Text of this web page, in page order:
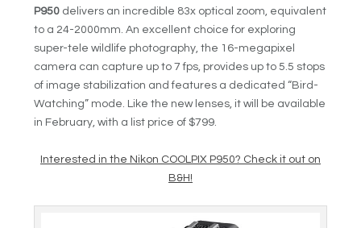
P950 delivers an incredible 83x optical zoom, equivalent
to a 24-2000mm. An excellent choice for exploring
super-tele wildlife photography, the 16-megapixel
camera can capture up to 7 fps, provides up to 5.5 stops
of image stabilization and features a dedicated “Bird-
Watching” mode. Like the new lenses, it will be available
in February, with a list price of $799.
Interested in the Nikon COOLPIX P950? Check it out on
B&H!